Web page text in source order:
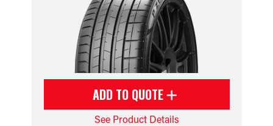
ADD TO QUOTE
See Product Details